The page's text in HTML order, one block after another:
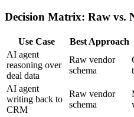
Decision Matrix: Raw vs.
Use Case Best Approach
AI agent
reasoning over
deal data
Raw vendor
schema
AI agent
writing back to
CRM
Raw vendor
schema